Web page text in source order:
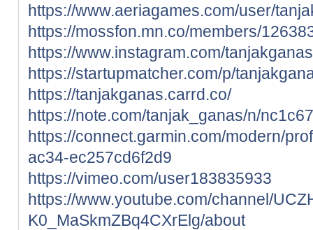
https://www.aeriagames.com/user/
https://mossfon.mn.co/members/
https://www.instagram.com/
https://startupmatcher.com/p/
https://tanjakganas.carrd.co/
https://note.com/tanjak_ganas/n/
https://connect.garmin.com/modern/
ac34-ec257cd6f2d9
https://vimeo.com/user183835933
https://www.youtube.com/channel/
K0_MaSkmZBq4CXrElg/about